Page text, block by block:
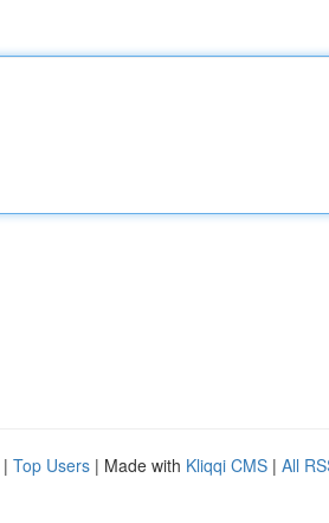
| Top Users | Made with Kliqqi CMS | All